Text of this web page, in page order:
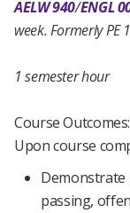
AELW 940/ENGL
week.Formerly PE
1 semester hour
Course Outcomes:
Upon course
Demonstrate
passing,